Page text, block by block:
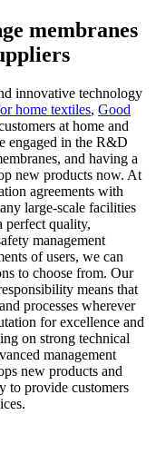
membranes
innovative technology
home textiles, Good
at home and
engaged in the R&D
and having a
new products now. At
agreements with
large-scale facilities
perfect quality,
management
of users, we can
to choose from. Our
means that
processes wherever
for excellence and
on strong technical
management
new products and
to provide customers